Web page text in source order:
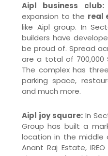
Aipl business club:
expansion to the real
like Aipl group. In
builders have
be proud of. Spread
are a total of 700,000
The complex has
parking space,
and much more.
Aipl joy square: In
Group has built a
location in the middle
Anant Raj Estate,